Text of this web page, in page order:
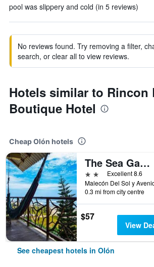
pool was slippery and cold (in 5 reviews)
No reviews found. Try removing a filter,
search, or clear all to view reviews.
Hotels similar to Rincon
Boutique Hotel
Cheap Olón hotels
The Sea Garden House
2 stars Excellent 8.6
0.3 mi from city centre
$57
View
See cheapest hotels in Olón